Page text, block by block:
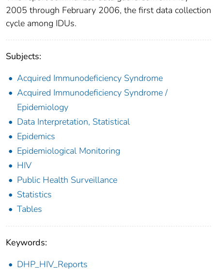
2005 through February 2006, the first data collection
cycle among IDUs.
Subjects:
Acquired Immunodeficiency Syndrome
Acquired Immunodeficiency Syndrome /
Epidemiology
Data Interpretation, Statistical
Epidemics
Epidemiological Monitoring
HIV
Public Health Surveillance
Statistics
Tables
Keywords:
DHP_HIV_Reports